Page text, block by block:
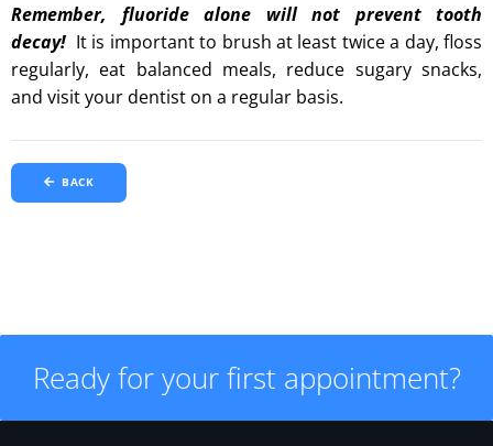
Remember, fluoride alone will not prevent tooth
decay! It is important to brush at least twice a day, floss
regularly, eat balanced meals, reduce sugary snacks,
and visit your dentist on a regular basis.
BACK
Ready for your first appointment?